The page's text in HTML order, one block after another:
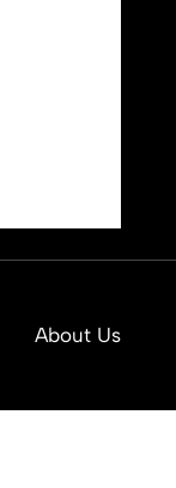
About Us